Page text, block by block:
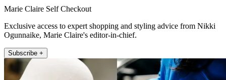
Marie Claire Self Checkout
Exclusive access to expert shopping and styling advice from Nikki
Ogunnaike, Marie Claire's editor-in-chief.
Subscribe +